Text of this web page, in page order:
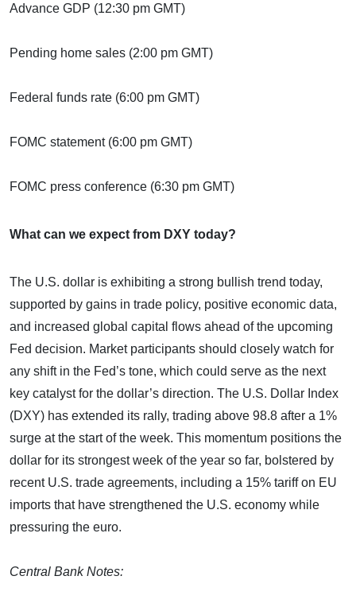
Advance GDP (12:30 pm GMT)
Pending home sales (2:00 pm GMT)
Federal funds rate (6:00 pm GMT)
FOMC statement (6:00 pm GMT)
FOMC press conference (6:30 pm GMT)
What can we expect from DXY today?
The U.S. dollar is exhibiting a strong bullish trend today,
supported by gains in trade policy, positive economic data,
and increased global capital flows ahead of the upcoming
Fed decision. Market participants should closely watch for
any shift in the Fed’s tone, which could serve as the next
key catalyst for the dollar’s direction. The U.S. Dollar Index
(DXY) has extended its rally, trading above 98.8 after a 1%
surge at the start of the week. This momentum positions the
dollar for its strongest week of the year so far, bolstered by
recent U.S. trade agreements, including a 15% tariff on EU
imports that have strengthened the U.S. economy while
pressuring the euro.
Central Bank Notes: